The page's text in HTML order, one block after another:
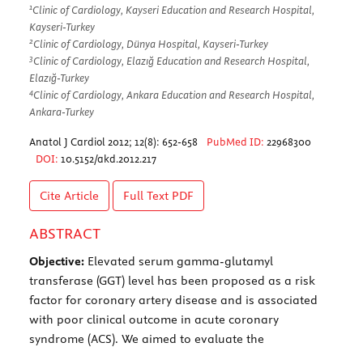
1Clinic of Cardiology, Kayseri Education and Research Hospital,
Kayseri-Turkey
2Clinic of Cardiology, Dünya Hospital, Kayseri-Turkey
3Clinic of Cardiology, Elazığ Education and Research Hospital,
Elazığ-Turkey
4Clinic of Cardiology, Ankara Education and Research Hospital,
Ankara-Turkey
Anatol J Cardiol 2012; 12(8): 652-658 PubMed ID: 22968300
DOI: 10.5152/akd.2012.217
Cite Article Full Text PDF
ABSTRACT
Objective: Elevated serum gamma-glutamyl
transferase (GGT) level has been proposed as a risk
factor for coronary artery disease and is associated
with poor clinical outcome in acute coronary
syndrome (ACS). We aimed to evaluate the